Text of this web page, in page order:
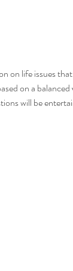
on life issues
on a
will be